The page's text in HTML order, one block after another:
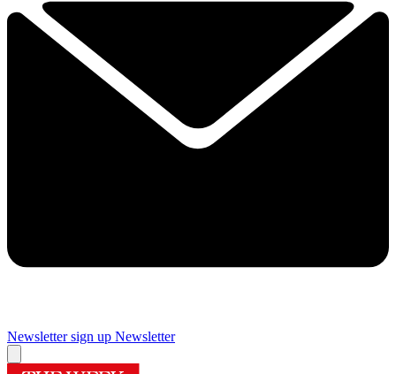
Newsletter sign up Newsletter